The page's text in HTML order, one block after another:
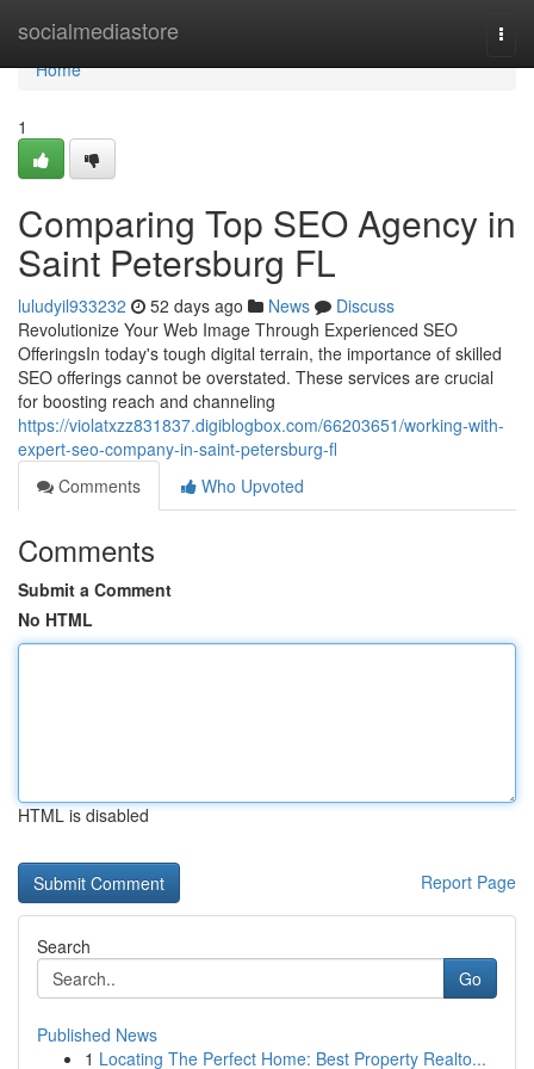
socialmediastore
Home
Home
1
Comparing Top SEO Agency in
Saint Petersburg FL
luludyil933232 52 days ago News
Discuss
Revolutionize Your Web Image Through Experienced SEO
OfferingsIn today's tough digital terrain, the importance of skilled
SEO offerings cannot be overstated. These services are crucial
for boosting reach and channeling
https://violatxzz831837.digiblogbox.com/66203651/working-with-
expert-seo-company-in-saint-petersburg-fl
Comments
Who Upvoted
Comments
Submit a Comment
No HTML
HTML is disabled
Report Page
Search
Go
Published News
1 Locating The Perfect Home: Best Property Realto...